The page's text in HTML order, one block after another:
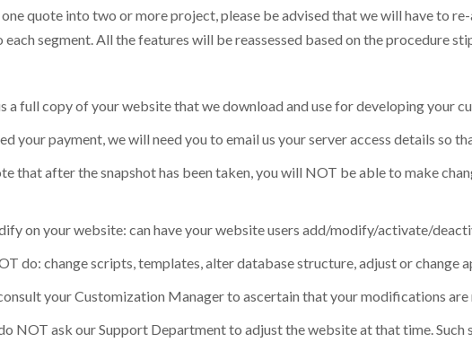
quote into two or more project, please be advised that we will have to
segment. All the features will be reassessed based on the procedure
a full copy of your website that we download and use for developing your
your payment, we will need you to email us your server access details so
that after the snapshot has been taken, you will NOT be able to make
on your website: can have your website users add/modify/activate/
do: change scripts, templates, alter database structure, adjust or
your Customization Manager to ascertain that your modifications
NOT ask our Support Department to adjust the website at that time.